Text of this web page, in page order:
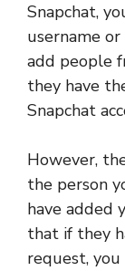
Snapchat,
username or
add people
they have
Snapchat
However,
the person
have added
that if they
request,